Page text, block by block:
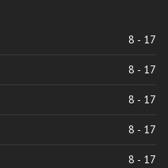
8 - 17
8 - 17
8 - 17
8 - 17
8 - 17